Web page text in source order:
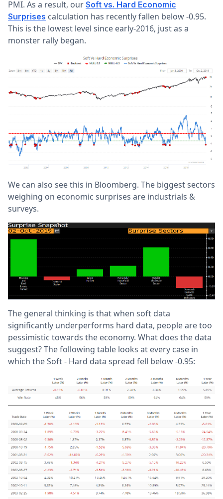
PMI. As a result, our Soft vs. Hard Economic
Surprises calculation has recently fallen below -0.95.
This is the lowest level since early-2016, just as a
monster rally began.
We can also see this in Bloomberg. The biggest sectors
weighing on economic surprises are industrials &
surveys.
The general thinking is that when soft data
significantly underperforms hard data, people are too
pessimistic towards the economy. What does the data
suggest? The following table looks at every case in
which the Soft - Hard data spread fell below -0.95: